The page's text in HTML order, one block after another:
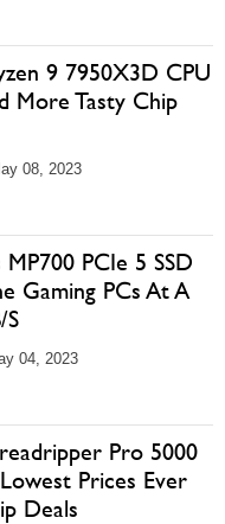
9 7950X3D CPU
More Tasty Chip
08, 2023
PCIe 5 SSD
Gaming PCs At A
04, 2023
Pro 5000
Prices Ever
Deals